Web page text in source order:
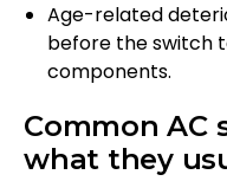
Age-related
before the switch
components.
Common AC
what they